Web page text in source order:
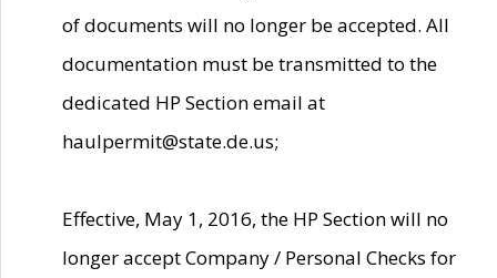
of documents will no longer be accepted. All
documentation must be transmitted to the
dedicated HP Section email at
haulpermit@state.de.us;
Effective, May 1, 2016, the HP Section will no
longer accept Company / Personal Checks for